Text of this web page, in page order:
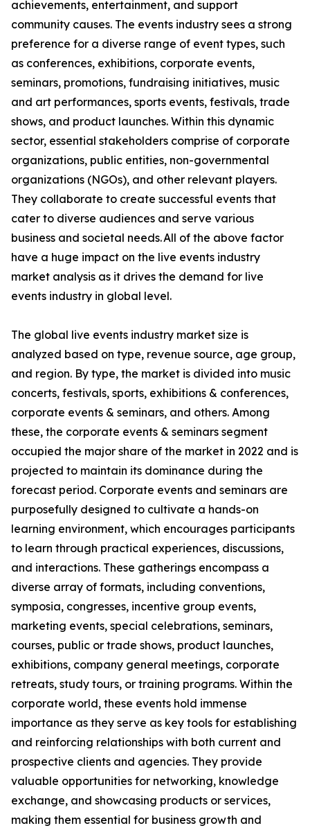
achievements, entertainment, and support
community causes. The events industry sees a strong
preference for a diverse range of event types, such
as conferences, exhibitions, corporate events,
seminars, promotions, fundraising initiatives, music
and art performances, sports events, festivals, trade
shows, and product launches. Within this dynamic
sector, essential stakeholders comprise of corporate
organizations, public entities, non-governmental
organizations (NGOs), and other relevant players.
They collaborate to create successful events that
cater to diverse audiences and serve various
business and societal needs. All of the above factor
have a huge impact on the live events industry
market analysis as it drives the demand for live
events industry in global level.
The global live events industry market size is
analyzed based on type, revenue source, age group,
and region. By type, the market is divided into music
concerts, festivals, sports, exhibitions & conferences,
corporate events & seminars, and others. Among
these, the corporate events & seminars segment
occupied the major share of the market in 2022 and is
projected to maintain its dominance during the
forecast period. Corporate events and seminars are
purposefully designed to cultivate a hands-on
learning environment, which encourages participants
to learn through practical experiences, discussions,
and interactions. These gatherings encompass a
diverse array of formats, including conventions,
symposia, congresses, incentive group events,
marketing events, special celebrations, seminars,
courses, public or trade shows, product launches,
exhibitions, company general meetings, corporate
retreats, study tours, or training programs. Within the
corporate world, these events hold immense
importance as they serve as key tools for establishing
and reinforcing relationships with both current and
prospective clients and agencies. They provide
valuable opportunities for networking, knowledge
exchange, and showcasing products or services,
making them essential for business growth and